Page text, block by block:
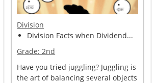
Division
Division Facts when Dividend...
Grade:2nd
Have you tried juggling? Juggling is
the art of balancing several objects